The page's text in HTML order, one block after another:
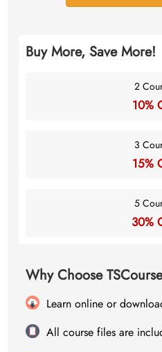
Buy More, Save More!
2
10%
3
15%
5
30%
Why Choose
Learn online or
All course files are